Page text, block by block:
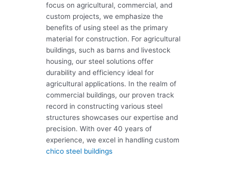
focus on agricultural, commercial, and
custom projects, we emphasize the
benefits of using steel as the primary
material for construction. For agricultural
buildings, such as barns and livestock
housing, our steel solutions offer
durability and efficiency ideal for
agricultural applications. In the realm of
commercial buildings, our proven track
record in constructing various steel
structures showcases our expertise and
precision. With over 40 years of
experience, we excel in handling custom
chico steel buildings